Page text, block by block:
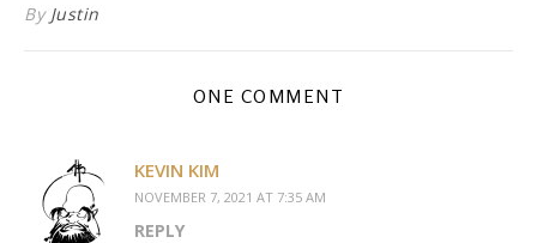
By Justin
ONE COMMENT
KEVIN KIM
NOVEMBER 7, 2021 AT 7:35 AM
REPLY